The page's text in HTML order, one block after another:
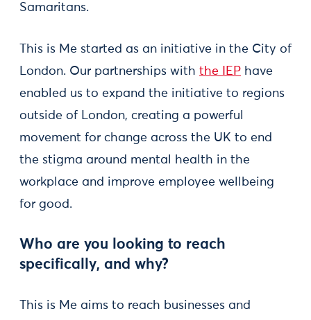
Samaritans.
This is Me started as an initiative in the City of
London. Our partnerships with the IEP have
enabled us to expand the initiative to regions
outside of London, creating a powerful
movement for change across the UK to end
the stigma around mental health in the
workplace and improve employee wellbeing
for good.
Who are you looking to reach
specifically, and why?
This is Me aims to reach businesses and